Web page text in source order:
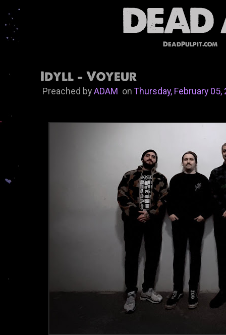
DeadPulpit.com
Idyll - Voyeur
Preached by ADAMonThursday, February 05,